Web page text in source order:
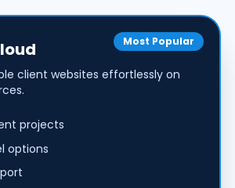
Most Popular
client websites effortlessly on
projects
options